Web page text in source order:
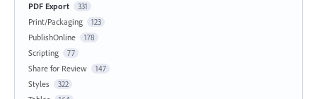
PDF Export 331
Print/Packaging 123
PublishOnline 178
Scripting 77
Share for Review 147
Styles 322